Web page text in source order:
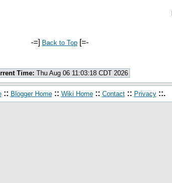
-=] Back to Top [=-
Time: Thu Aug 06 11:03:18 CDT 2026
:: Blogger Home :: Wiki Home :: Contact :: Privacy ::.